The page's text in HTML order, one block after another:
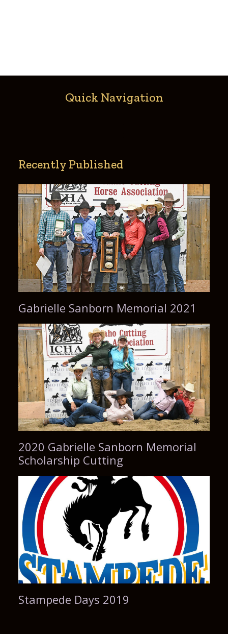
Quick Navigation
Recently Published
Gabrielle Sanborn Memorial 2021
2020 Gabrielle Sanborn Memorial
Scholarship Cutting
Stampede Days 2019